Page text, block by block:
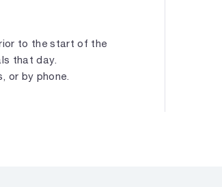
to the start of the
that day.
or by phone.